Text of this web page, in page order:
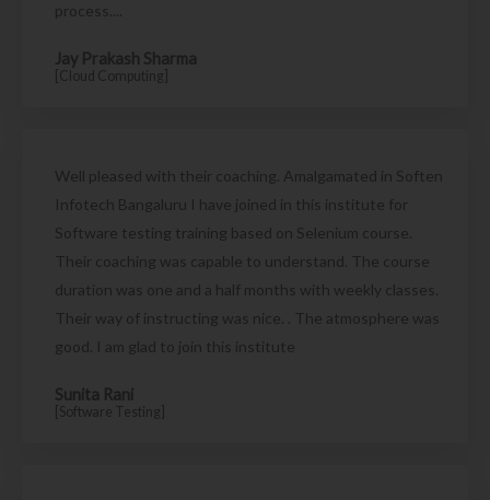
process....
Jay Prakash Sharma
[Cloud Computing]
Well pleased with their coaching. Amalgamated in Soften
Infotech Bangaluru I have joined in this institute for
Software testing training based on Selenium course.
Their coaching was capable to understand. The course
duration was one and a half months with weekly classes.
Their way of instructing was nice. . The atmosphere was
good. I am glad to join this institute
Sunita Rani
[Software Testing]